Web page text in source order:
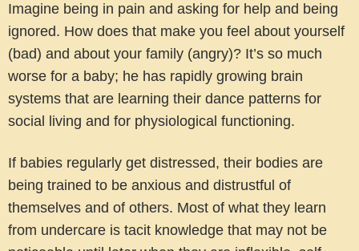
Imagine being in pain and asking for help and being
ignored. How does that make you feel about yourself
(bad) and about your family (angry)? It’s so much
worse for a baby; he has rapidly growing brain
systems that are learning their dance patterns for
social living and for physiological functioning.
If babies regularly get distressed, their bodies are
being trained to be anxious and distrustful of
themselves and of others. Most of what they learn
from undercare is tacit knowledge that may not be